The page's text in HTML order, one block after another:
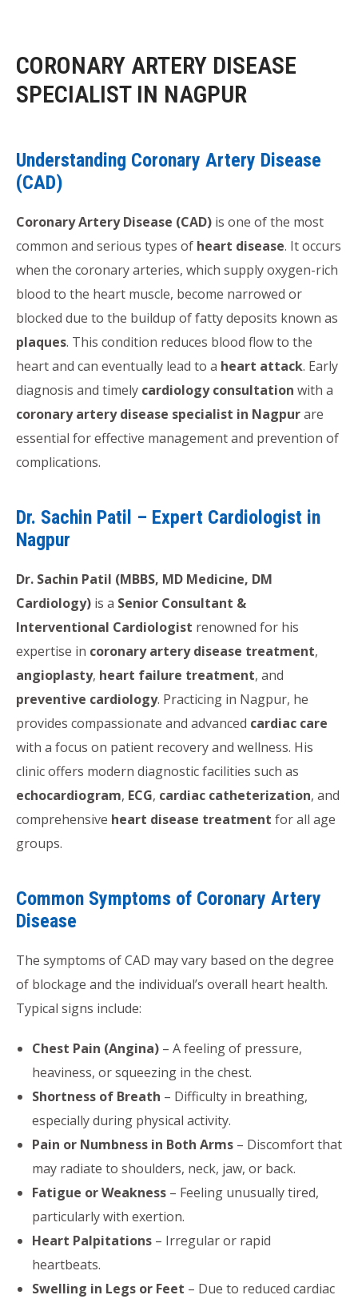
CORONARY ARTERY DISEASE
SPECIALIST IN NAGPUR
Understanding Coronary Artery Disease
(CAD)
Coronary Artery Disease (CAD) is one of the most
common and serious types of heart disease. It occurs
when the coronary arteries, which supply oxygen-rich
blood to the heart muscle, become narrowed or
blocked due to the buildup of fatty deposits known as
plaques. This condition reduces blood flow to the
heart and can eventually lead to a heart attack. Early
diagnosis and timely cardiology consultation with a
coronary artery disease specialist in Nagpurare
essential for effective management and prevention of
complications.
Dr. Sachin Patil – Expert Cardiologist in
Nagpur
Dr. Sachin Patil (MBBS, MD Medicine, DM
Cardiology) is a Senior Consultant &
Interventional Cardiologist renowned for his
expertise in coronary artery disease treatment,
angioplasty, heart failure treatment, and
preventive cardiology. Practicing in Nagpur, he
provides compassionate and advanced cardiac care
with a focus on patient recovery and wellness. His
clinic offers modern diagnostic facilities such as
echocardiogram, ECG, cardiac catheterization, and
comprehensive heart disease treatment for all age
groups.
Common Symptoms of Coronary Artery
Disease
The symptoms of CAD may vary based on the degree
of blockage and the individual’s overall heart health.
Typical signs include:
Chest Pain (Angina) – A feeling of pressure,
heaviness, or squeezing in the chest.
Shortness of Breath – Difficulty in breathing,
especially during physical activity.
Pain or Numbness in Both Arms – Discomfort that
may radiate to shoulders, neck, jaw, or back.
Fatigue or Weakness – Feeling unusually tired,
particularly with exertion.
Heart Palpitations – Irregular or rapid
heartbeats.
Swelling in Legs or Feet – Due to reduced cardiac